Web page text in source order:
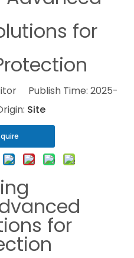
for
Publish Time: 2025-
Site
for